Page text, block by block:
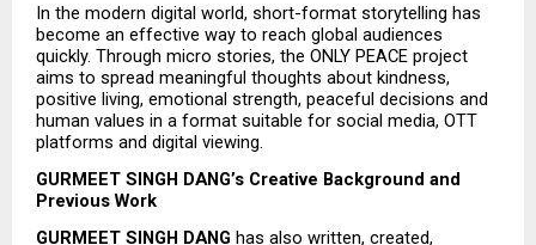
In the modern digital world, short-format storytelling has
become an effective way to reach global audiences
quickly. Through micro stories, the ONLY PEACE project
aims to spread meaningful thoughts about kindness,
positive living, emotional strength, peaceful decisions and
human values in a format suitable for social media, OTT
platforms and digital viewing.
GURMEET SINGH DANG’s Creative Background and
Previous Work
GURMEET SINGH DANG has also written, created,